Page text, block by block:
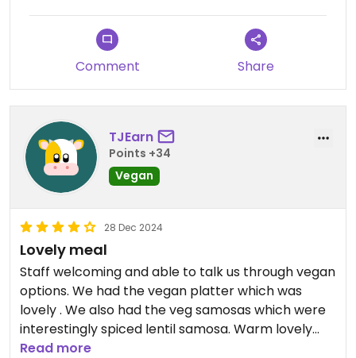
Comment Share
TJEarn
Points +34
Vegan
28 Dec 2024
Lovely meal
Staff welcoming and able to talk us through vegan
options. We had the vegan platter which was
lovely . We also had the veg samosas which were
interestingly spiced lentil samosa. Warm lovely
authentic Ethiopian
Read more